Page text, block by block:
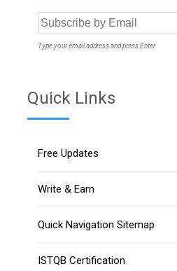
Type your email address and press Enter
Quick Links
Free Updates
Write & Earn
Quick Navigation Sitemap
ISTQB Certification